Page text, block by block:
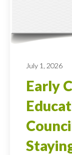
July 1, 2026
Early